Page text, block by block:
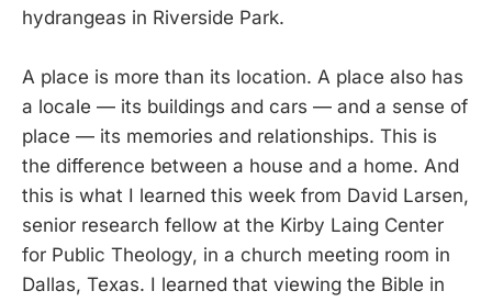
hydrangeas in Riverside Park.
A place is more than its location. A place also has
a locale — its buildings and cars — and a sense of
place — its memories and relationships. This is
the difference between a house and a home. And
this is what I learned this week from David Larsen,
senior research fellow at the Kirby Laing Center
for Public Theology, in a church meeting room in
Dallas, Texas. I learned that viewing the Bible in